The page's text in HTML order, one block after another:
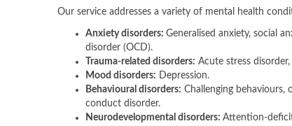
Our service addresses a variety of mental health
Anxiety disorders: Generalised anxiety, social
disorder (OCD).
Trauma-related disorders: Acute stress
Mood disorders: Depression.
Behavioural disorders: Challenging behaviours,
conduct disorder.
Neurodevelopmental disorders: Attention-